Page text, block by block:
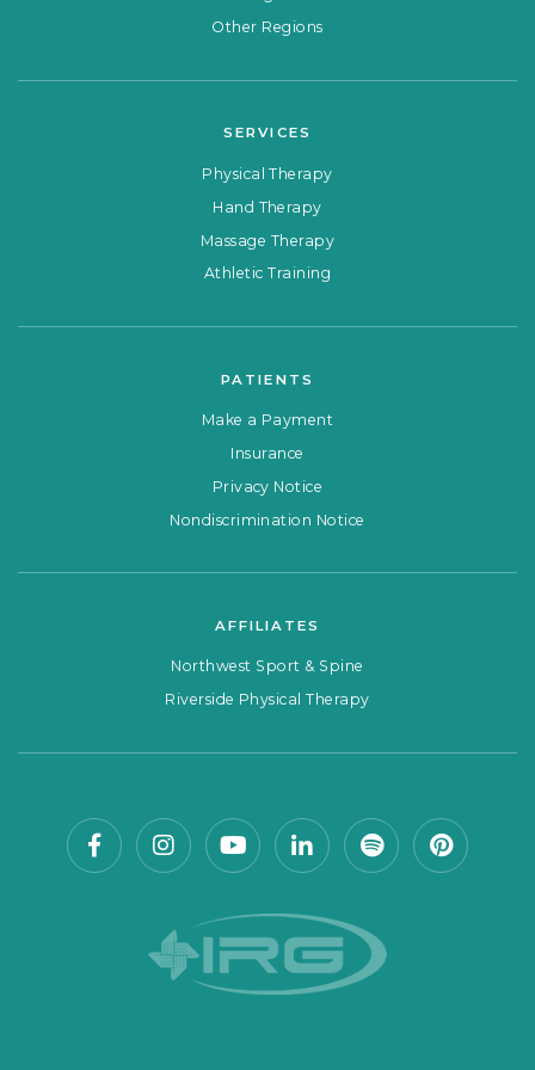
Other Regions
SERVICES
Physical Therapy
Hand Therapy
Massage Therapy
Athletic Training
PATIENTS
Make a Payment
Insurance
Privacy Notice
Nondiscrimination Notice
AFFILIATES
Northwest Sport & Spine
Riverside Physical Therapy